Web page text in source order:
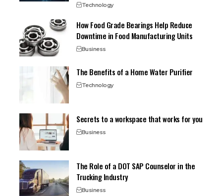
Technology
How Food Grade Bearings Help Reduce
Downtime in Food Manufacturing Units
Business
The Benefits of a Home Water Purifier
Technology
Secrets to a workspace that works for you
Business
The Role of a DOT SAP Counselor in the
Trucking Industry
Business